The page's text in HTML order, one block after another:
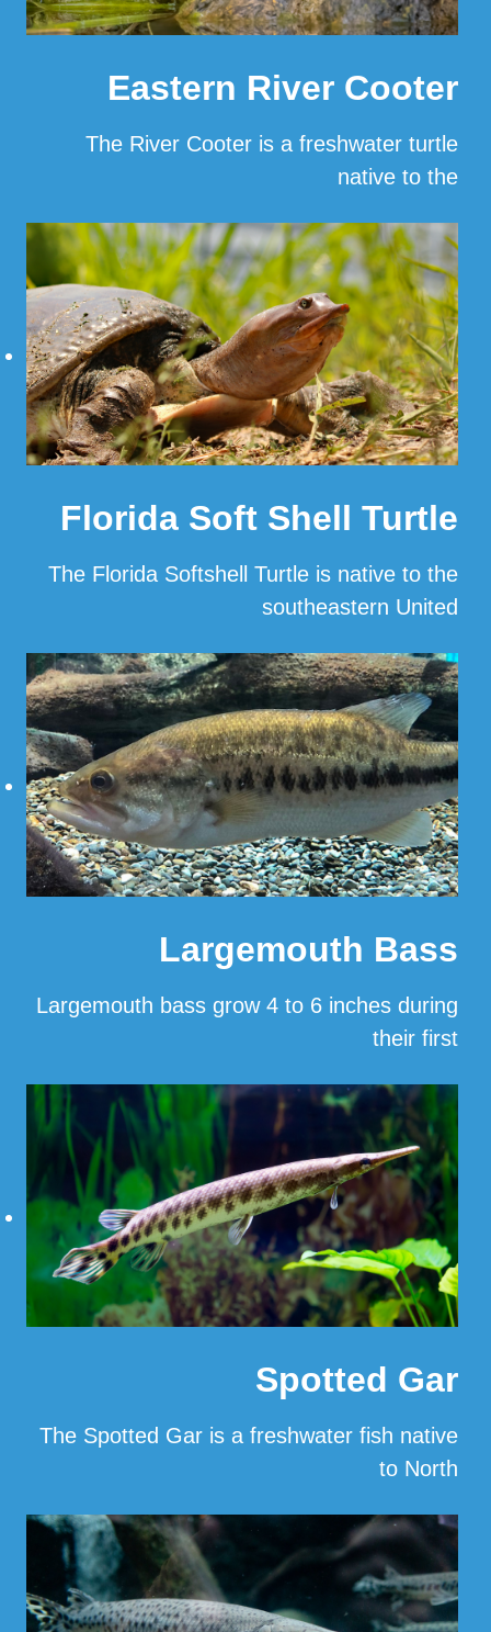
Eastern River Cooter
The River Cooter is a freshwater turtle
native to the
… Read More
Florida Soft Shell Turtle
The Florida Softshell Turtle is native to the
southeastern United
… Read More
Largemouth Bass
Largemouth bass grow 4 to 6 inches during
their first
… Read More
Spotted Gar
The Spotted Gar is a freshwater fish native
to North
Read More